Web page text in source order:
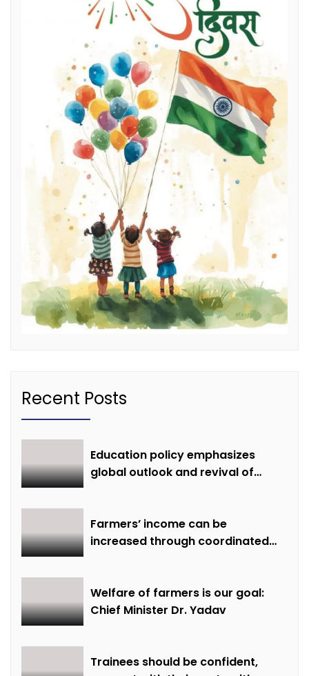
Recent Posts
Education policy emphasizes
global outlook and revival of
Farmers’ income can be
increased through coordinated
Welfare of farmers is our goal:
Chief Minister Dr. Yadav
Trainees should be confident,